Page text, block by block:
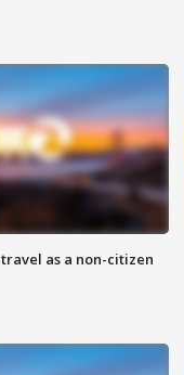
as a non-citizen